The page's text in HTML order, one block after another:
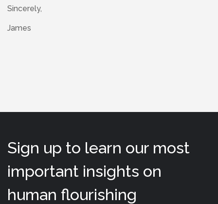
Sincerely,
James
Sign up to learn our most
important insights on
human flourishing